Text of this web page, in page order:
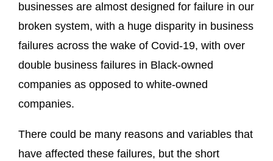
businesses are almost designed for failure in our
broken system, with a huge disparity in business
failures across the wake of Covid-19, with over
double business failures in Black-owned
companies as opposed to white-owned
companies.
There could be many reasons and variables that
have affected these failures, but the short